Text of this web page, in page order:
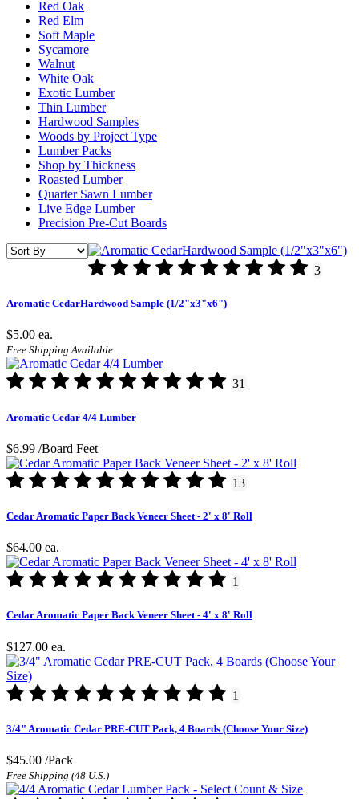
Red Oak
Red Elm
Soft Maple
Sycamore
Walnut
White Oak
Exotic Lumber
Thin Lumber
Hardwood Samples
Woods by Project Type
Lumber Packs
Shop by Thickness
Roasted Lumber
Quarter Sawn Lumber
Live Edge Lumber
Precision Pre-Cut Boards
3
Aromatic CedarHardwood Sample (1/2"x3"x6")
$5.00 ea.
Free Shipping Available
31
Aromatic Cedar 4/4 Lumber
$6.99 /Board Feet
13
Cedar Aromatic Paper Back Veneer Sheet - 2' x 8' Roll
$64.00 ea.
1
Cedar Aromatic Paper Back Veneer Sheet - 4' x 8' Roll
$127.00 ea.
1
3/4" Aromatic Cedar PRE-CUT Pack, 4 Boards (Choose Your Size)
$45.00 /Pack
Free Shipping (48 U.S.)